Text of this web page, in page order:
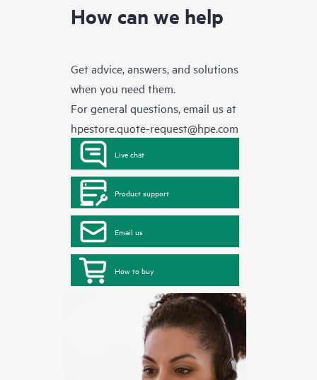
How can we help
Get advice, answers, and solutions
when you need them.
For general questions, email us at
hpestore.quote-request@hpe.com
Live chat
Product support
Email us
How to buy